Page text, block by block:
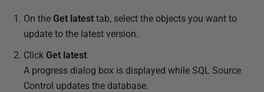
2
1
On the Get latest tab, select the objects you want to
update to the latest version.
Click Get latest.
A progress dialog box is displayed while SQL Source
Control updates the database.